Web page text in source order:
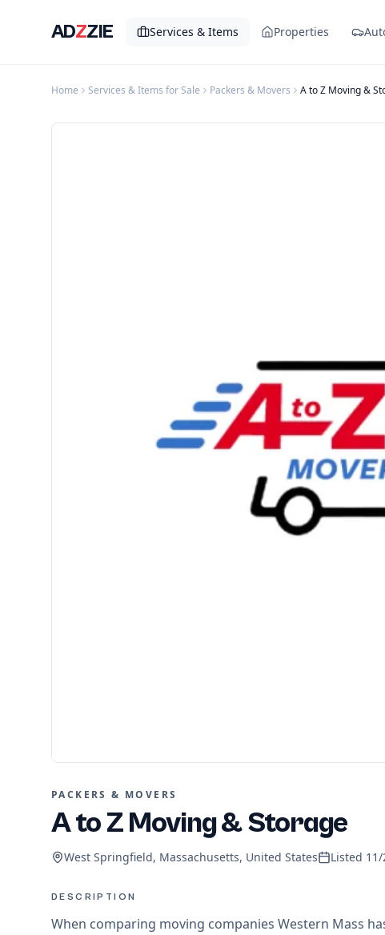
ADZZIE Services & Items Properties
Home Services & Items for Sale Packers & Movers A to Z Moving &
PACKERS & MOVERS
A to Z Moving & Storage
West Springfield, Massachusetts, United States Listed
DESCRIPTION
When comparing moving companies Western Mass